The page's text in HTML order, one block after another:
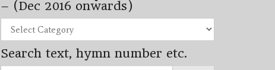
(Nov
2012
onwards.)
– (Dec 2016 onwards)
sermons
by
minister
/Search text, hymn number etc.